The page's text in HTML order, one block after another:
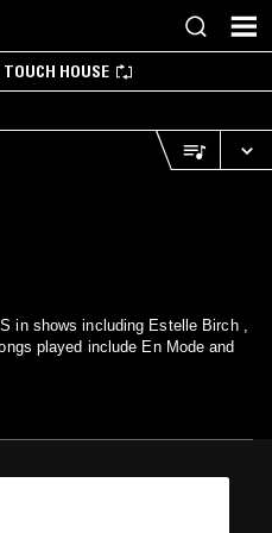
HOUSE
in shows including Estelle Birch ,
played include En Mode and